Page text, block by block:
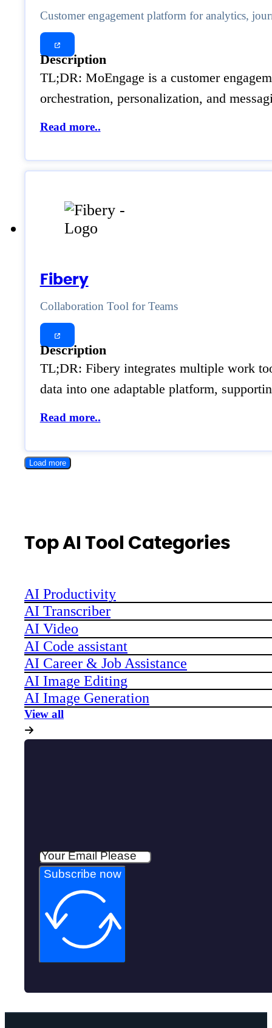
Customer engagement platform for analytics,
Description
TL;DR: MoEngage is a customer
orchestration, personalization, and
Read more..
Fibery
Collaboration Tool for Teams
Description
TL;DR: Fibery integrates multiple work
data into one adaptable platform,
Read more..
Load more
Top AI Tool Categories
AI Productivity
AI Transcriber
AI Video
AI Code assistant
AI Career & Job Assistance
AI Image Editing
AI Image Generation
View all
Subscribe now